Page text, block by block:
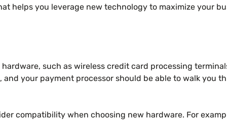
helps you leverage new technology to maximize your
hardware, such as wireless credit card processing
and your payment processor should be able to walk you
compatibility when choosing new hardware. For